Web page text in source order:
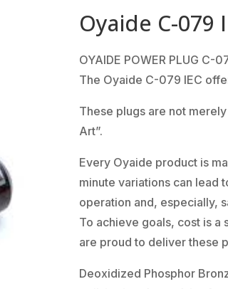
Oyaide C-079
OYAIDE POWER PLUG C-
The Oyaide C-079 IEC
These plugs are not
Art”.
Every Oyaide product is
minute variations can lead
operation and, especially,
To achieve goals, cost is
are proud to deliver these
Deoxidized Phosphor